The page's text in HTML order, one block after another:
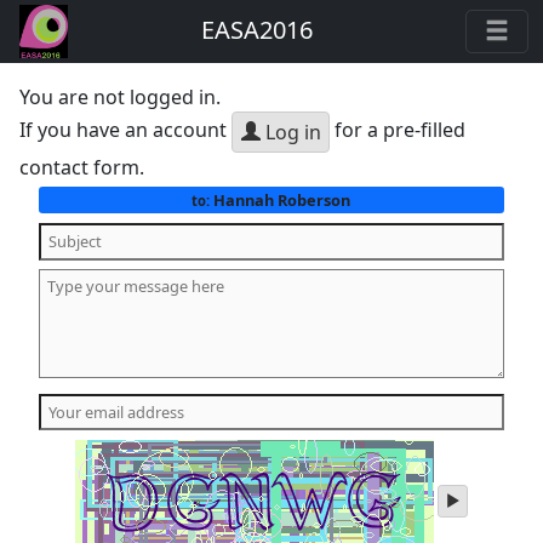
EASA2016
You are not logged in.
If you have an account
Log in for a pre-filled
contact form.
to: Hannah Roberson
play
audio